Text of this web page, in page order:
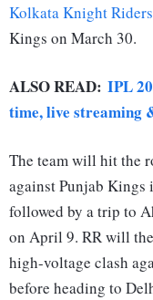
Kolkata Knight Riders
Kings on March 30.
ALSO READ: IPL
time, live streaming
The team will hit the
against Punjab
followed by a trip to
on April 9. RR will
high-voltage clash
before heading to